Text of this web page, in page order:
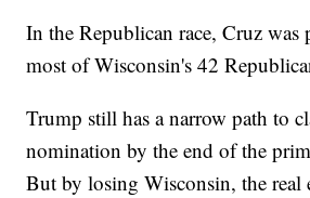
In the Republican race, Cruz was
most of Wisconsin's 42
Trump still has a narrow path to
nomination by the end of the
But by losing Wisconsin, the real